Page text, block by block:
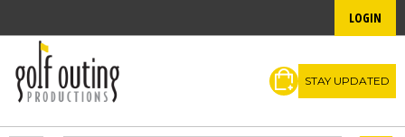
LOGIN
STAY UPDATED